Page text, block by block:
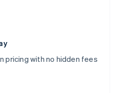
pricing with no hidden fees